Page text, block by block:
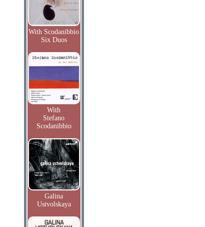
With Scodanibbio
Six Duos
With
Stefano
Scodanibbio
Galina
Ustvolskaya